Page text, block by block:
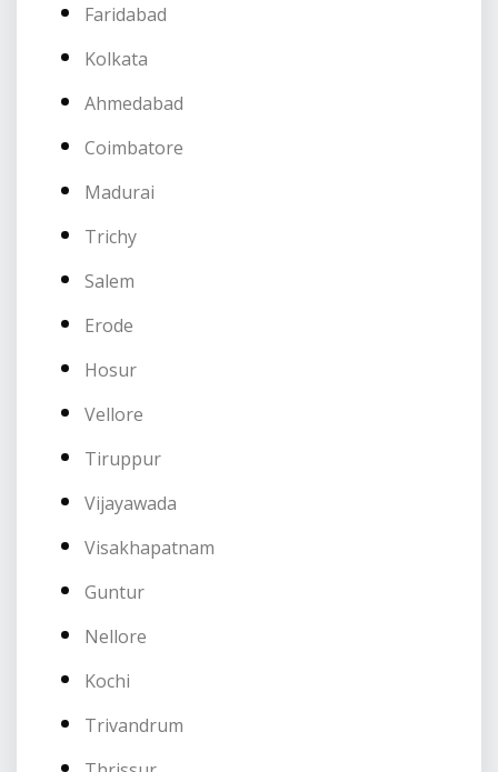
Faridabad
Kolkata
Ahmedabad
Coimbatore
Madurai
Trichy
Salem
Erode
Hosur
Vellore
Tiruppur
Vijayawada
Visakhapatnam
Guntur
Nellore
Kochi
Trivandrum